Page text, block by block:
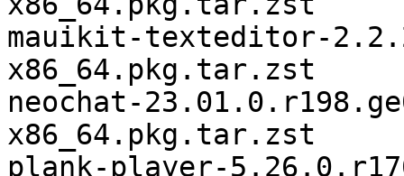
mauikit-texteditor-
x86_64.pkg.tar.zst
neochat-
x86_64.pkg.tar.zst
plank-player-